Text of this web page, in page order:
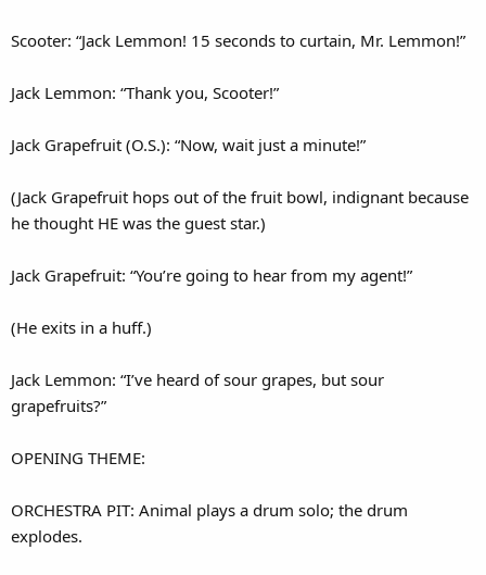
Scooter: “Jack Lemmon! 15 seconds to curtain, Mr. Lemmon!”
Jack Lemmon: “Thank you, Scooter!”
Jack Grapefruit (O.S.): “Now, wait just a minute!”
(Jack Grapefruit hops out of the fruit bowl, indignant because
he thought HE was the guest star.)
Jack Grapefruit: “You’re going to hear from my agent!”
(He exits in a huff.)
Jack Lemmon: “I’ve heard of sour grapes, but sour
grapefruits?”
OPENING THEME:
ORCHESTRA PIT: Animal plays a drum solo; the drum
explodes.